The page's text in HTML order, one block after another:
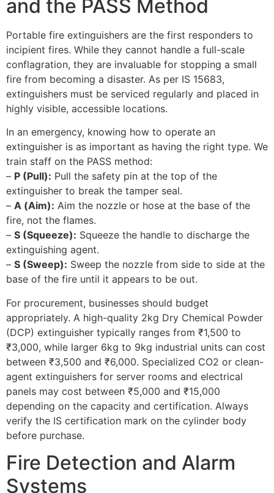
and the PASS Method
Portable fire extinguishers are the first responders to
incipient fires. While they cannot handle a full-scale
conflagration, they are invaluable for stopping a small
fire from becoming a disaster. As per IS 15683,
extinguishers must be serviced regularly and placed in
highly visible, accessible locations.
In an emergency, knowing how to operate an
extinguisher is as important as having the right type. We
train staff on the PASS method:
– P (Pull): Pull the safety pin at the top of the
extinguisher to break the tamper seal.
– A (Aim): Aim the nozzle or hose at the base of the
fire, not the flames.
– S (Squeeze): Squeeze the handle to discharge the
extinguishing agent.
– S (Sweep): Sweep the nozzle from side to side at the
base of the fire until it appears to be out.
For procurement, businesses should budget
appropriately. A high-quality 2kg Dry Chemical Powder
(DCP) extinguisher typically ranges from ₹1,500 to
₹3,000, while larger 6kg to 9kg industrial units can cost
between ₹3,500 and ₹6,000. Specialized CO2 or clean-
agent extinguishers for server rooms and electrical
panels may cost between ₹5,000 and ₹15,000
depending on the capacity and certification. Always
verify the IS certification mark on the cylinder body
before purchase.
Fire Detection and Alarm
Systems